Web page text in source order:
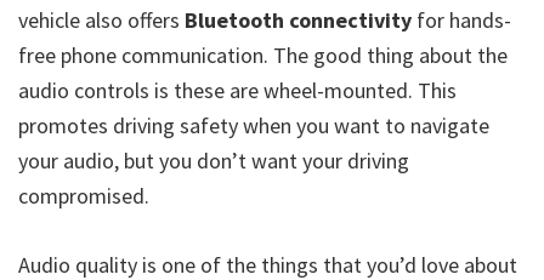
vehicle also offers Bluetooth connectivity for hands-
free phone communication. The good thing about the
audio controls is these are wheel-mounted. This
promotes driving safety when you want to navigate
your audio, but you don’t want your driving
compromised.
Audio quality is one of the things that you’d love about